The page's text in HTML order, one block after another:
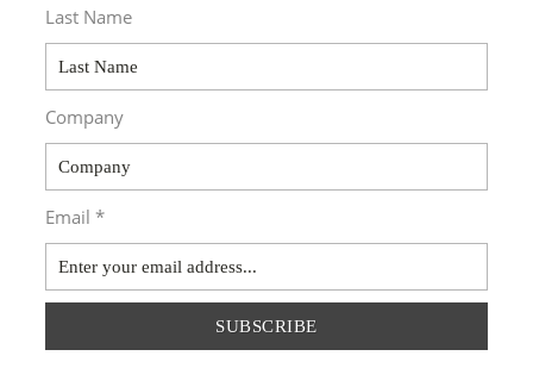
Last Name
Company
Email *
SUBSCRIBE